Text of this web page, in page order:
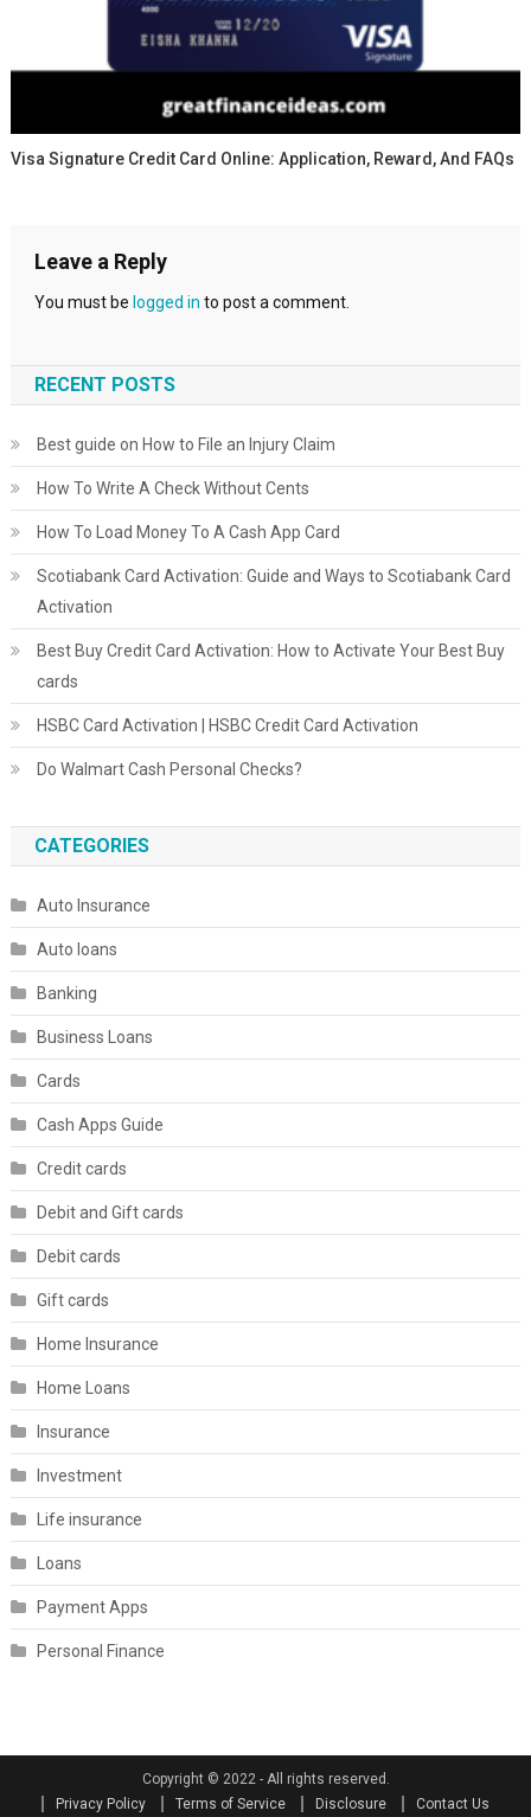
Visa Signature Credit Card Online: Application, Reward, And FAQs
Leave a Reply
You must be logged in to post a comment.
RECENT POSTS
Best guide on How to File an Injury Claim
How To Write A Check Without Cents
How To Load Money To A Cash App Card
Scotiabank Card Activation: Guide and Ways to Scotiabank Card
Activation
Best Buy Credit Card Activation: How to Activate Your Best Buy
cards
HSBC Card Activation | HSBC Credit Card Activation
Do Walmart Cash Personal Checks?
CATEGORIES
Auto Insurance
Auto loans
Banking
Business Loans
Cards
Cash Apps Guide
Credit cards
Debit and Gift cards
Debit cards
Gift cards
Home Insurance
Home Loans
Insurance
Investment
Life insurance
Loans
Payment Apps
Personal Finance
Copyright © 2022 - All rights reserved.
Privacy Policy
Terms of Service Disclosure Contact Us